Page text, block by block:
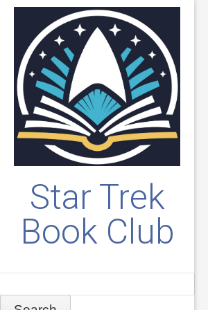
Star Trek
Book Club